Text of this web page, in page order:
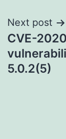
Next post
CVE-
5.0.2(5)